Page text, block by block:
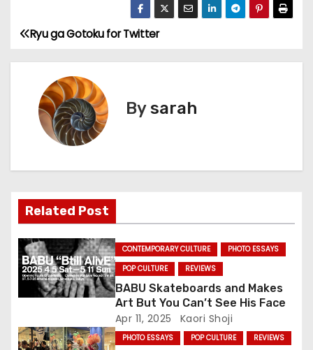
P
o
v
i
g
a
t
Ryu ga Gotoku for Twitter
Bysarah
Related Post
CONTEMPORARY CULTURE
PHOTO ESSAYS
POP CULTURE
REVIEWS
BABU Skateboards and Makes
Art But You Can’t See His Face
Apr 11, 2025 Kaori Shoji
PHOTO ESSAYS POP CULTURE REVIEWS